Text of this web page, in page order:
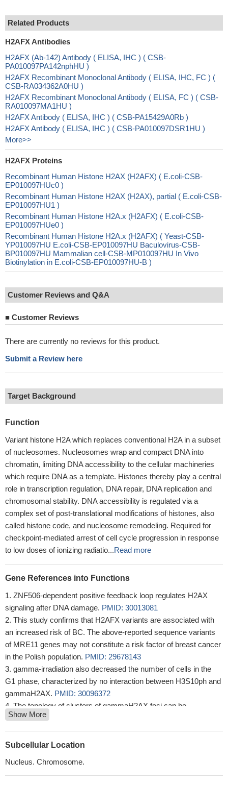
Related Products
H2AFX Antibodies
H2AFX (Ab-142) Antibody ( ELISA, IHC ) ( CSB-
PA010097PA142nphHU )
H2AFX Recombinant Monoclonal Antibody ( ELISA, IHC, FC ) (
CSB-RA034362A0HU )
H2AFX Recombinant Monoclonal Antibody ( ELISA, FC ) ( CSB-
RA010097MA1HU )
H2AFX Antibody ( ELISA, IHC ) ( CSB-PA15429A0Rb )
H2AFX Antibody ( ELISA, IHC ) ( CSB-PA010097DSR1HU )
More>>
H2AFX Proteins
Recombinant Human Histone H2AX (H2AFX) ( E.coli-CSB-
EP010097HUc0 )
Recombinant Human Histone H2AX (H2AX), partial ( E.coli-CSB-
EP010097HU1 )
Recombinant Human Histone H2A.x (H2AFX) ( E.coli-CSB-
EP010097HUe0 )
Recombinant Human Histone H2A.x (H2AFX) ( Yeast-CSB-
YP010097HU E.coli-CSB-EP010097HU Baculovirus-CSB-
BP010097HU Mammalian cell-CSB-MP010097HU In Vivo
Biotinylation in E.coli-CSB-EP010097HU-B )
Customer Reviews and Q&A
■ Customer Reviews
There are currently no reviews for this product.
Submit a Review here
Target Background
Function
Variant histone H2A which replaces conventional H2A in a subset
of nucleosomes. Nucleosomes wrap and compact DNA into
chromatin, limiting DNA accessibility to the cellular machineries
which require DNA as a template. Histones thereby play a central
role in transcription regulation, DNA repair, DNA replication and
chromosomal stability. DNA accessibility is regulated via a
complex set of post-translational modifications of histones, also
called histone code, and nucleosome remodeling. Required for
checkpoint-mediated arrest of cell cycle progression in response
to low doses of ionizing radiatio...Read more
Gene References into Functions
ZNF506-dependent positive feedback loop regulates H2AX
signaling after DNA damage. PMID: 30013081
This study confirms that H2AFX variants are associated with
an increased risk of BC. The above-reported sequence variants
of MRE11 genes may not constitute a risk factor of breast cancer
in the Polish population. PMID: 29678143
gamma-irradiation also decreased the number of cells in the
G1 phase, characterized by no interaction between H3S10ph and
gammaH2AX. PMID: 30096372
The topology of clusters of gammaH2AX foci can be
categorized depending on the distance to heterochromatin. The
here presented new method opens up new possibilities to
categorize spatial organization of point patterns by
this study suggests that individual and co-expression pattern of
Show More
Subcellular Location
Nucleus. Chromosome.